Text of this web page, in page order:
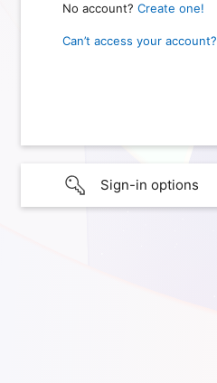
No account? Create one!
Can’t access your account?
Sign-in options